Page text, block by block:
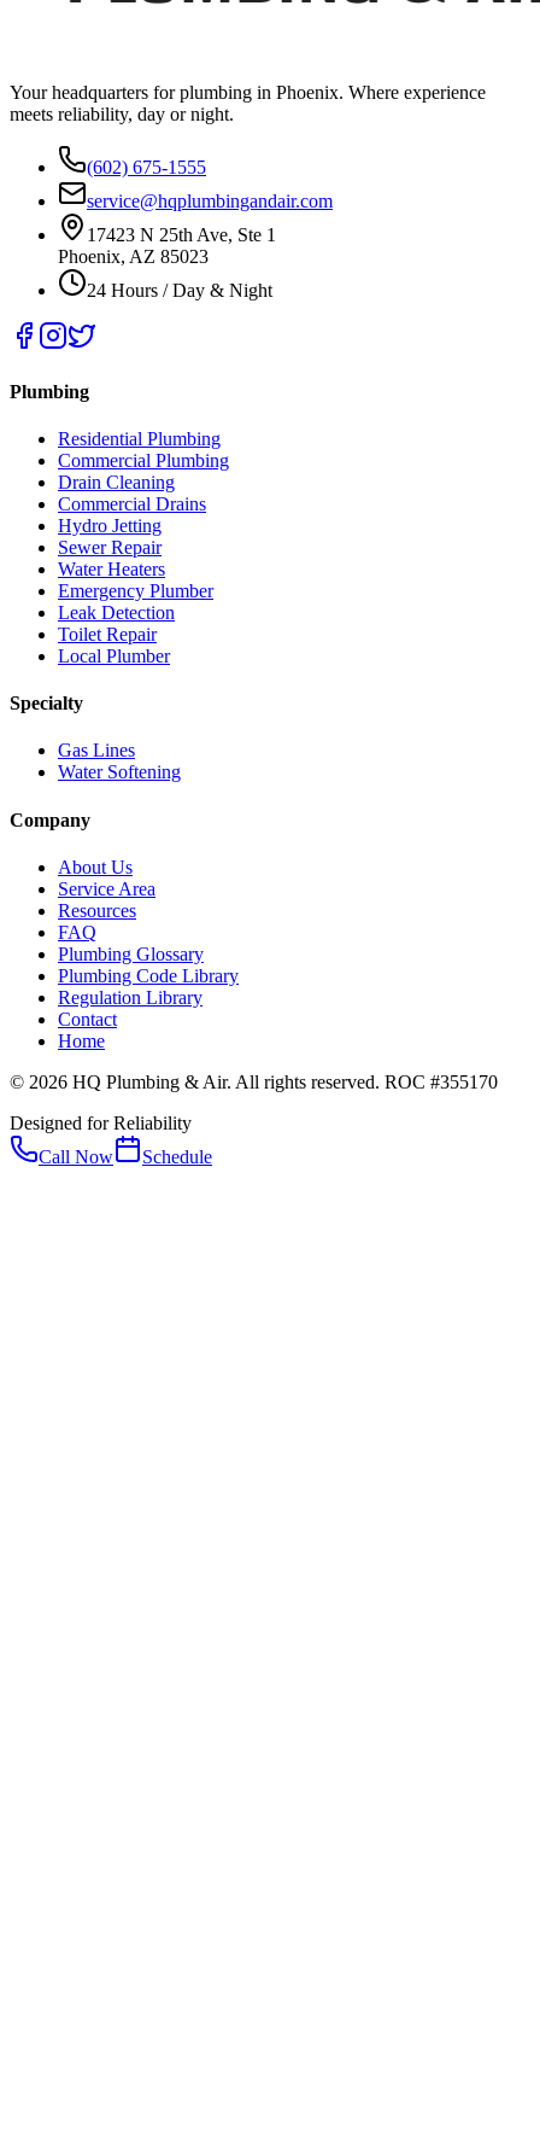
Your headquarters for plumbing in Phoenix. Where experience
meets reliability, day or night.
(602) 675-1555
service@hqplumbingandair.com
17423 N 25th Ave, Ste 1
Phoenix, AZ 85023
24 Hours / Day & Night
Plumbing
Residential Plumbing
Commercial Plumbing
Drain Cleaning
Commercial Drains
Hydro Jetting
Sewer Repair
Water Heaters
Emergency Plumber
Leak Detection
Toilet Repair
Local Plumber
Specialty
Gas Lines
Water Softening
Company
About Us
Service Area
Resources
FAQ
Plumbing Glossary
Plumbing Code Library
Regulation Library
Contact
Home
© 2026 HQ Plumbing & Air. All rights reserved. ROC #355170
Designed for Reliability
Call Now
Schedule